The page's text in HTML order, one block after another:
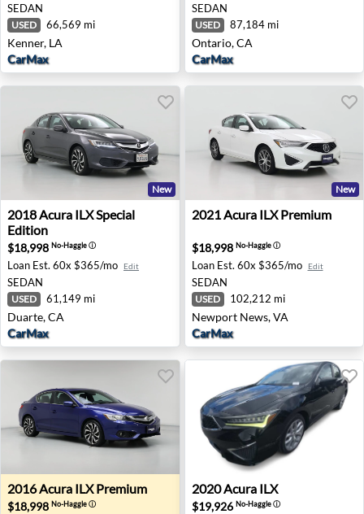
SEDAN
USED 66,569 mi
Kenner, LA
CarMax
SEDAN
USED 87,184 mi
Ontario, CA
CarMax
2018 Acura ILX Special Edition - Duarte, CA
New
2018Acura ILX Special
Edition
$18,998 No-Haggleⓘ
Loan Est. 60x $365/mo Edit
SEDAN
USED 61,149 mi
Duarte, CA
CarMax
2021 Acura ILX Premium -
New
2021Acura ILX Premium
$18,998 No-Haggleⓘ
Loan Est. 60x $365/mo Edit
SEDAN
USED 102,212 mi
Newport News, VA
CarMax
2016 Acura ILX Premium - Renton, WA
2016Acura ILX Premium
$18,998 No-Haggleⓘ
2020 Acura ILX - West Palm
2020Acura ILX
$19,926 No-Haggleⓘ